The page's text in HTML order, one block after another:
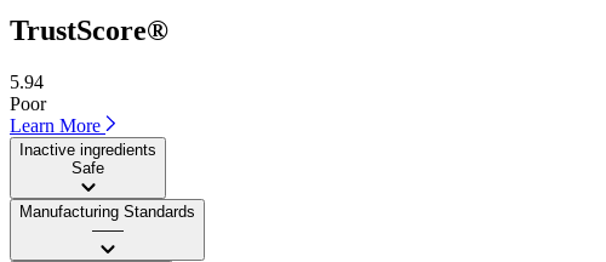
TrustScore®
5.94
Poor
Learn More
Inactive ingredients
Safe
Manufacturing Standards
——